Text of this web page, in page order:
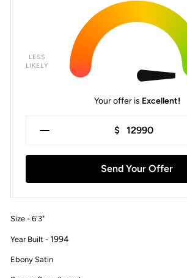
LESS
LIKELY
Your offer is Excellent!
$
Send Your Offer
Size - 6'3"
Year Built - 1994
Ebony Satin